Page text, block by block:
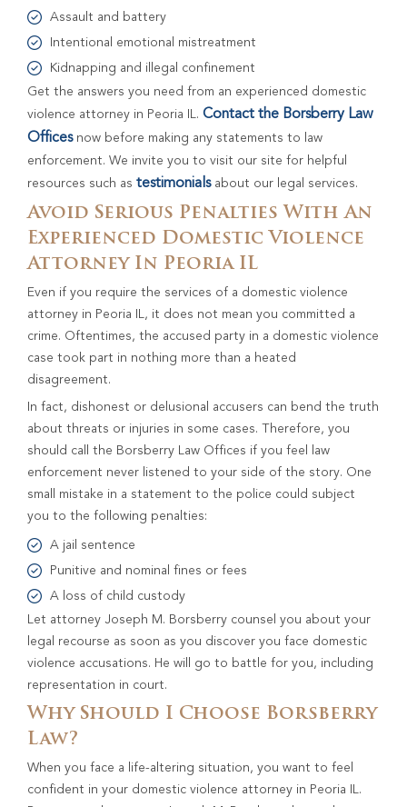
Assault and battery
Intentional emotional mistreatment
Kidnapping and illegal confinement
Get the answers you need from an experienced domestic
violence attorney in Peoria IL. Contact the Borsberry Law
Officesnow before making any statements to law
enforcement. We invite you to visit our site for helpful
resources such as testimonialsabout our legal services.
Avoid Serious Penalties With An
Experienced Domestic Violence
Attorney In Peoria IL
Even if you require the services of a domestic violence
attorney in Peoria IL, it does not mean you committed a
crime. Oftentimes, the accused party in a domestic violence
case took part in nothing more than a heated
disagreement.
In fact, dishonest or delusional accusers can bend the truth
about threats or injuries in some cases. Therefore, you
should call the Borsberry Law Offices if you feel law
enforcement never listened to your side of the story. One
small mistake in a statement to the police could subject
you to the following penalties:
A jail sentence
Punitive and nominal fines or fees
A loss of child custody
Let attorney Joseph M. Borsberry counsel you about your
legal recourse as soon as you discover you face domestic
violence accusations. He will go to battle for you, including
representation in court.
Why Should I Choose Borsberry
Law?
When you face a life-altering situation, you want to feel
confident in your domestic violence attorney in Peoria IL.